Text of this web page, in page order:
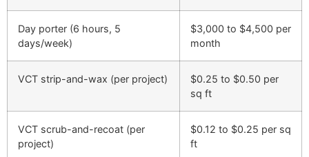
Day porter (6 hours, 5
days/week)
$3,000 to $4,500 per
month
VCT strip-and-wax (per project)
$0.25 to $0.50 per
sq ft
VCT scrub-and-recoat (per
project)
$0.12 to $0.25 per sq
ft